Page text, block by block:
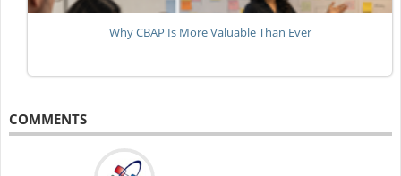
Why CBAP Is More Valuable Than Ever
COMMENTS